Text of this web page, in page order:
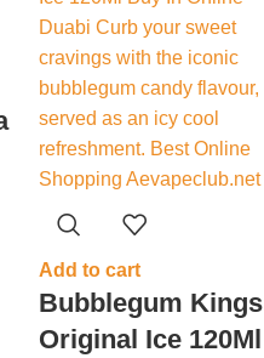
Add to cart
Bubblegum Kings
Original Ice 120Ml